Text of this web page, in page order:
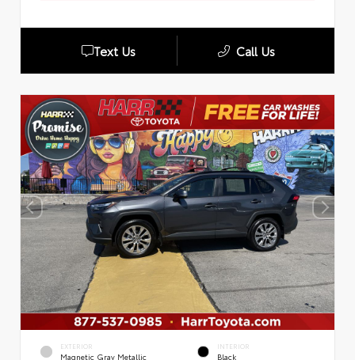
Text Us Call Us
EXTERIOR
Magnetic Gray Metallic
INTERIOR
Black